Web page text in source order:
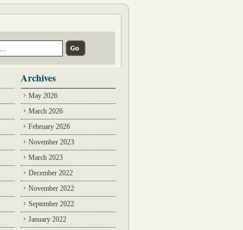
Archives
May 2026
March 2026
February 2026
November 2023
March 2023
December 2022
November 2022
September 2022
January 2022